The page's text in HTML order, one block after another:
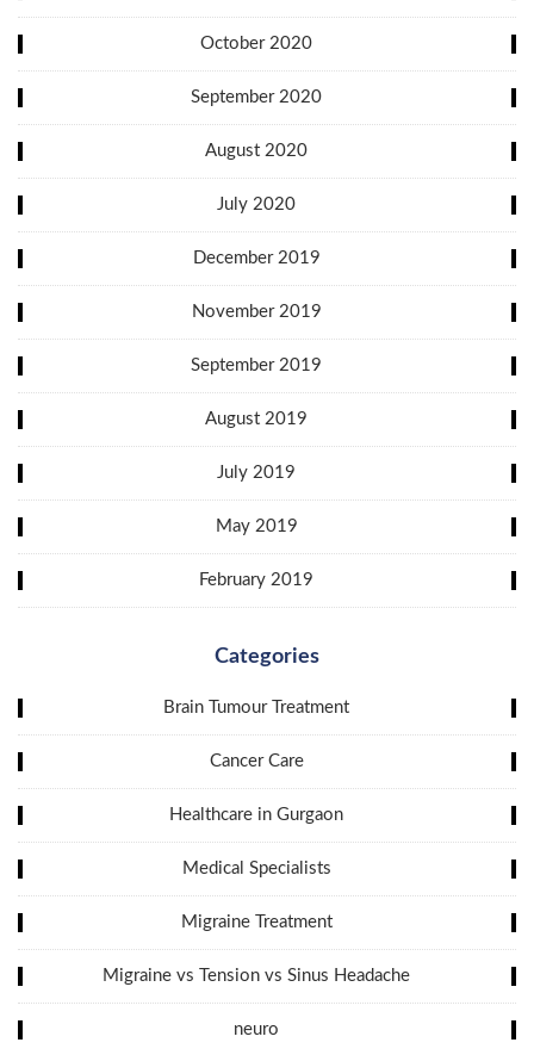
October 2020
September 2020
August 2020
July 2020
December 2019
November 2019
September 2019
August 2019
July 2019
May 2019
February 2019
Categories
Brain Tumour Treatment
Cancer Care
Healthcare in Gurgaon
Medical Specialists
Migraine Treatment
Migraine vs Tension vs Sinus Headache
neuro